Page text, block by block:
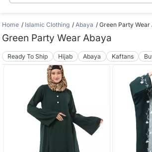
Home Islamic Clothing Abaya Green Party Wear
Green Party Wear Abaya
Ready To Ship Hijab Abaya Kaftans